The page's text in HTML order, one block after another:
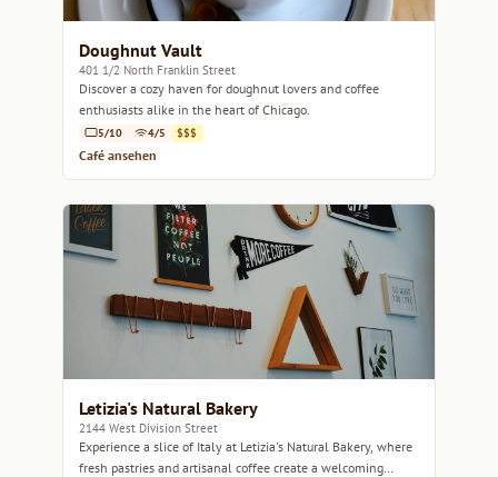
Doughnut Vault
401 1/2 North Franklin Street
Discover a cozy haven for doughnut lovers and coffee
enthusiasts alike in the heart of Chicago.
5/10 4/5 $$$
Café ansehen
Letizia's Natural Bakery
2144 West Division Street
Experience a slice of Italy at Letizia's Natural Bakery, where
fresh pastries and artisanal coffee create a welcoming